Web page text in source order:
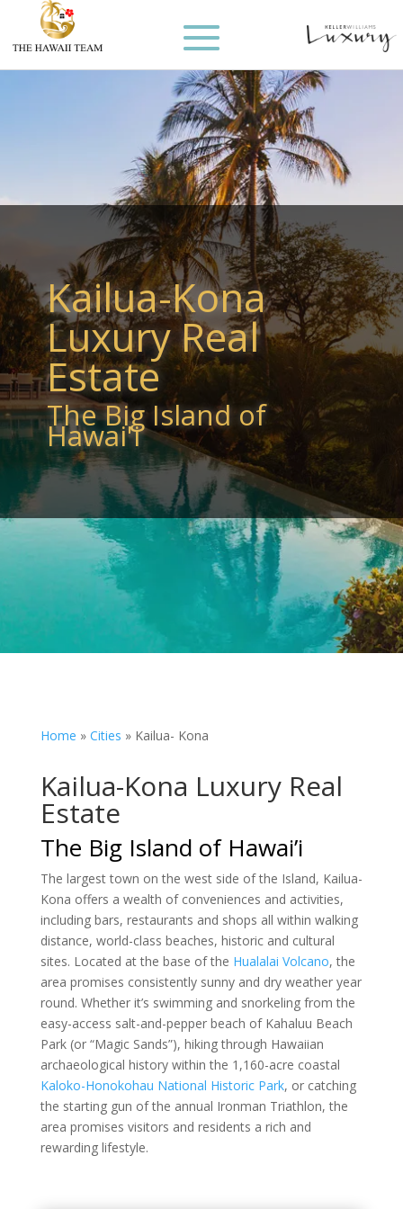
Kailua-Kona
Luxury Real
Estate
The Big Island of
Hawai'i
Home » Cities » Kailua- Kona
Kailua-Kona Luxury Real
Estate
The Big Island of Hawai’i
The largest town on the west side of the Island, Kailua-
Kona offers a wealth of conveniences and activities,
including bars, restaurants and shops all within walking
distance, world-class beaches, historic and cultural
sites. Located at the base of the Hualalai Volcano, the
area promises consistently sunny and dry weather year
round. Whether it’s swimming and snorkeling from the
easy-access salt-and-pepper beach of Kahaluu Beach
Park (or “Magic Sands”), hiking through Hawaiian
archaeological history within the 1,160-acre coastal
Kaloko-Honokohau National Historic Park, or catching
the starting gun of the annual Ironman Triathlon, the
area promises visitors and residents a rich and
rewarding lifestyle.